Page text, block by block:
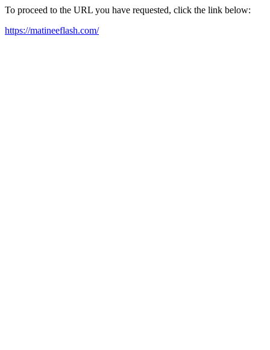
To proceed to the URL you have requested, click the link below:
https://matineeflash.com/